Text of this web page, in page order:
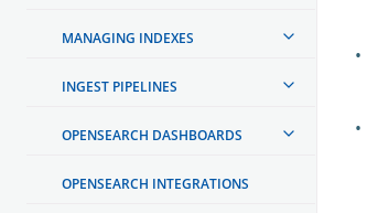
MANAGING INDEXES
INGEST PIPELINES
OPENSEARCH DASHBOARDS
OPENSEARCH INTEGRATIONS